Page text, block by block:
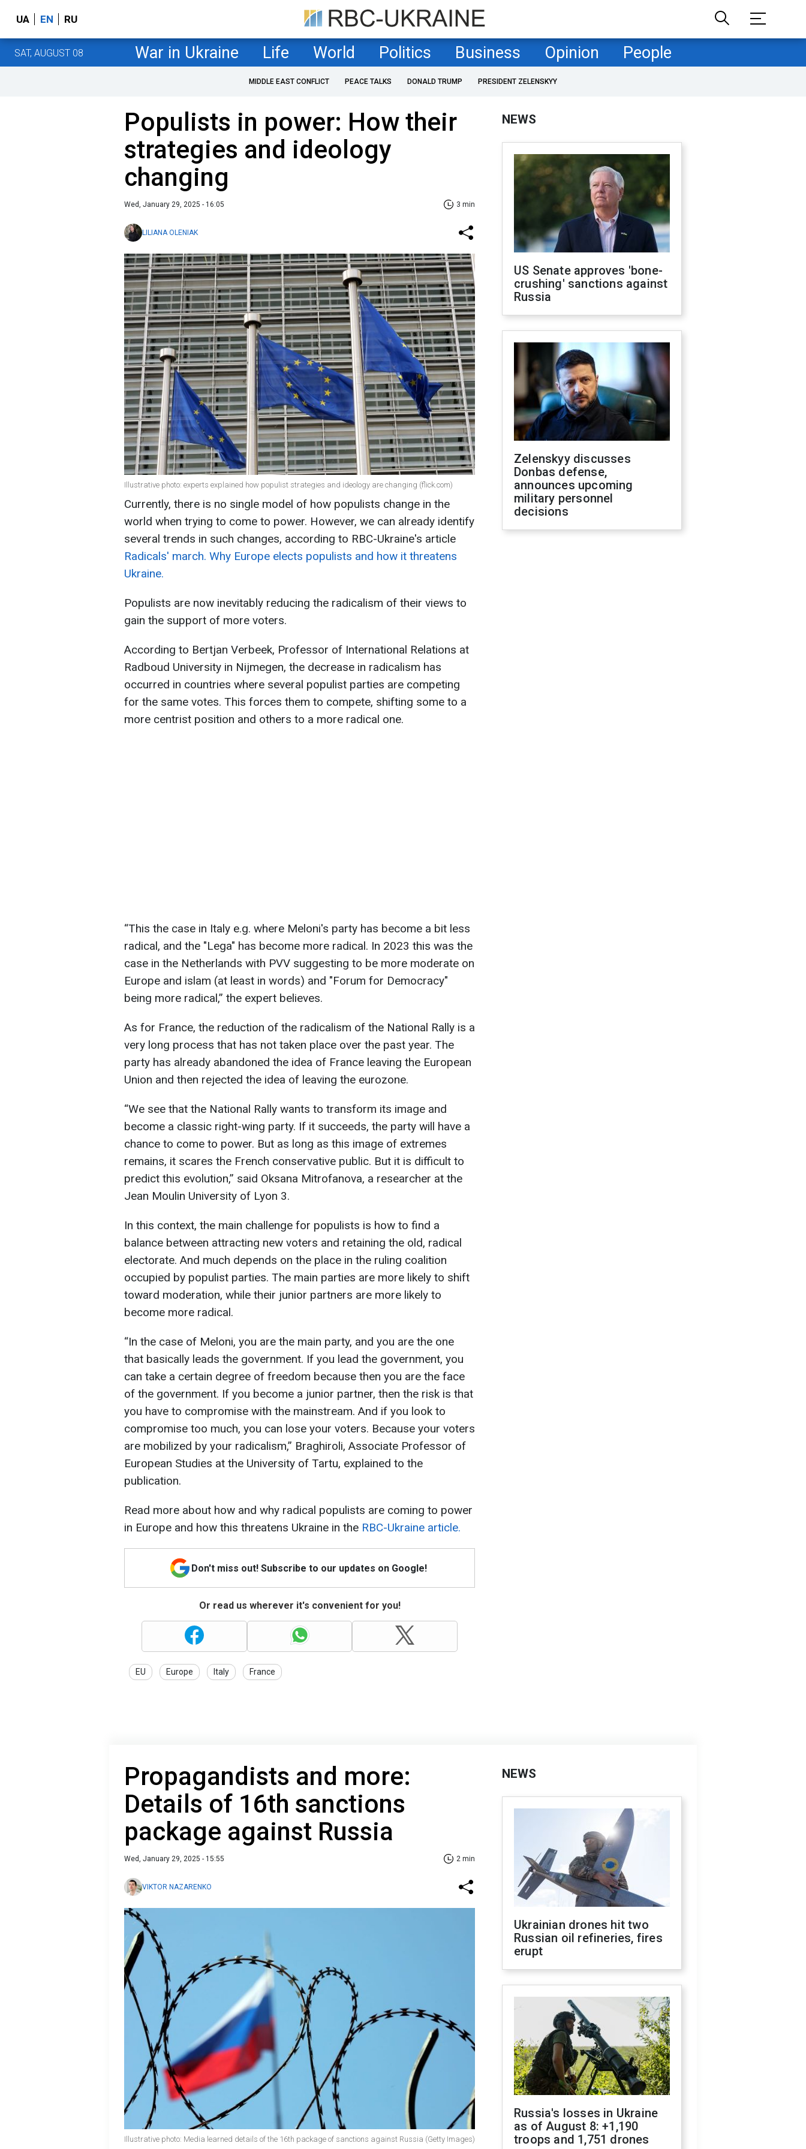
UA EN RU
SAT, AUGUST 08 War in Ukraine Life World Politics Business Opinion People
MIDDLE EAST CONFLICT PEACE TALKS DONALD TRUMP PRESIDENT ZELENSKYY
Populists in power: How their
strategies and ideology
changing
Wed, January 29, 2025 - 16:05 3 min
LILIANA OLENIAK
Illustrative photo: experts explained how populist strategies and ideology are changing (flick.com)
Currently, there is no single model of how populists change in the
world when trying to come to power. However, we can already identify
several trends in such changes, according to RBC-Ukraine's article
Radicals' march. Why Europe elects populists and how it threatens
Ukraine.
Populists are now inevitably reducing the radicalism of their views to
gain the support of more voters.
According to Bertjan Verbeek, Professor of International Relations at
Radboud University in Nijmegen, the decrease in radicalism has
occurred in countries where several populist parties are competing
for the same votes. This forces them to compete, shifting some to a
more centrist position and others to a more radical one.
“This the case in Italy e.g. where Meloni's party has become a bit less
radical, and the "Lega" has become more radical. In 2023 this was the
case in the Netherlands with PVV suggesting to be more moderate on
Europe and islam (at least in words) and "Forum for Democracy"
being more radical,” the expert believes.
As for France, the reduction of the radicalism of the National Rally is a
very long process that has not taken place over the past year. The
party has already abandoned the idea of France leaving the European
Union and then rejected the idea of leaving the eurozone.
“We see that the National Rally wants to transform its image and
become a classic right-wing party. If it succeeds, the party will have a
chance to come to power. But as long as this image of extremes
remains, it scares the French conservative public. But it is difficult to
predict this evolution,” said Oksana Mitrofanova, a researcher at the
Jean Moulin University of Lyon 3.
In this context, the main challenge for populists is how to find a
balance between attracting new voters and retaining the old, radical
electorate. And much depends on the place in the ruling coalition
occupied by populist parties. The main parties are more likely to shift
toward moderation, while their junior partners are more likely to
become more radical.
“In the case of Meloni, you are the main party, and you are the one
that basically leads the government. If you lead the government, you
can take a certain degree of freedom because then you are the face
of the government. If you become a junior partner, then the risk is that
you have to compromise with the mainstream. And if you look to
compromise too much, you can lose your voters. Because your voters
are mobilized by your radicalism,” Braghiroli, Associate Professor of
European Studies at the University of Tartu, explained to the
publication.
Read more about how and why radical populists are coming to power
in Europe and how this threatens Ukraine in the RBC-Ukraine article.
Don't miss out! Subscribe to our updates on Google!
Or read us wherever it's convenient for you!
EU Europe Italy France
NEWS
US Senate approves 'bone-
crushing' sanctions against
Russia
Zelenskyy discusses
Donbas defense,
announces upcoming
military personnel
decisions
Propagandists and more:
Details of 16th sanctions
package against Russia
Wed, January 29, 2025 - 15:55 2 min
VIKTOR NAZARENKO
Illustrative photo: Media learned details of the 16th package of sanctions against Russia (Getty Images)
NEWS
Ukrainian drones hit two
Russian oil refineries, fires
erupt
Russia's losses in Ukraine
as of August 8: +1,190
troops and 1,751 drones